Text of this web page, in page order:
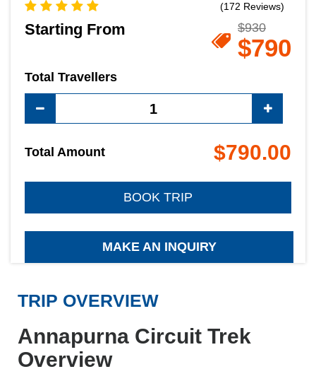
(172 Reviews)
Starting From $930
$790
Total Travellers
Total Amount $790.00
BOOK TRIP
MAKE AN INQUIRY
TRIP OVERVIEW
Annapurna Circuit Trek
Overview